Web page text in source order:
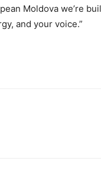
Moldova we’re
and your voice.”